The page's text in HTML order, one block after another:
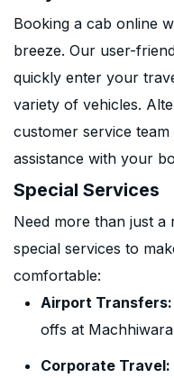
Booking a cab online
breeze. Our user-
quickly enter your
variety of vehicles.
customer service team
assistance with your
Special Services
Need more than just a
special services to
comfortable:
Airport Transfers:
offs at
Corporate Travel: